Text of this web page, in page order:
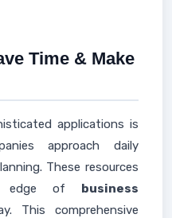
Time & Make
applications is
approach daily
These resources
edge of business
This comprehensive